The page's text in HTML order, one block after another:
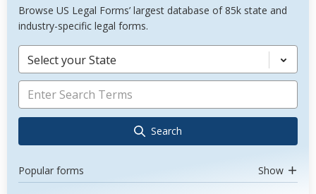
Browse US Legal Forms’ largest database of 85k state and
industry-specific legal forms.
Select your State
Search
Popular forms Show